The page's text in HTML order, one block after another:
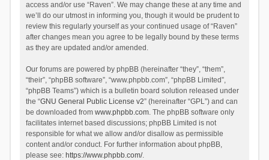
access and/or use “Raven”. We may change these at any time and
we’ll do our utmost in informing you, though it would be prudent to
review this regularly yourself as your continued usage of “Raven”
after changes mean you agree to be legally bound by these terms
as they are updated and/or amended.
Our forums are powered by phpBB (hereinafter “they”, “them”,
“their”, “phpBB software”, “www.phpbb.com”, “phpBB Limited”,
“phpBB Teams”) which is a bulletin board solution released under
the “GNU General Public License v2” (hereinafter “GPL”) and can
be downloaded from www.phpbb.com. The phpBB software only
facilitates internet based discussions; phpBB Limited is not
responsible for what we allow and/or disallow as permissible
content and/or conduct. For further information about phpBB,
please see: https://www.phpbb.com/.